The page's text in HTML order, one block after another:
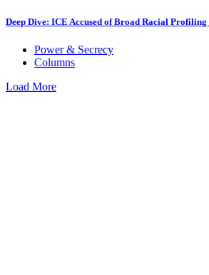
Deep Dive: ICE Accused of Broad Racial
Power & Secrecy
Columns
Load More